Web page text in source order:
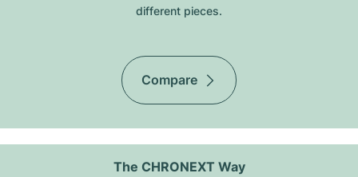
different pieces.
Compare
The CHRONEXT Way